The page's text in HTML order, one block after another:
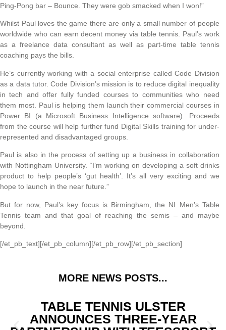
Ping-Pong bar – Bounce. They were gob smacked when I won!”
Whilst Paul loves the game there are only a small number of people
worldwide who can earn decent money via table tennis. Paul’s work
as a freelance data consultant as well as part-time table tennis
coaching pays the bills.
He’s currently working with a social enterprise called Code Division
as a data tutor. Code Division’s mission is to reduce digital inequality
in tech and offer fully funded courses to communities who need
them most. Paul is helping them launch their commercial courses in
Power BI (a Microsoft Business Intelligence software). Proceeds
from the course will help further fund Digital Skills training for under-
represented and disadvantaged groups.
Paul is also in the process of setting up a business in collaboration
with Nottingham University. “I’m working on developing a soft drinks
product to help people’s ‘gut health’. It’s all very exciting and we
hope to launch in the near future.”
But for now, Paul’s key focus is Birmingham, the NI Men’s Table
Tennis team and that goal of reaching the semis – and maybe
beyond.
[/et_pb_text][/et_pb_column][/et_pb_row][/et_pb_section]
MORE NEWS POSTS...
TABLE TENNIS ULSTER
ANNOUNCES THREE-YEAR